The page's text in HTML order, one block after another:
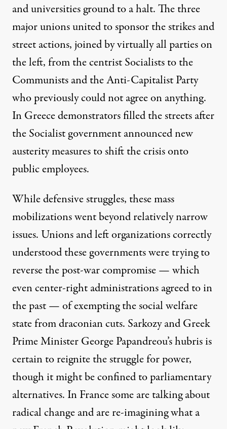
and universities ground to a halt. The three
major unions united to sponsor the strikes and
street actions, joined by virtually all parties on
the left, from the centrist Socialists to the
Communists and the Anti-Capitalist Party
who previously could not agree on anything.
In Greece demonstrators filled the streets after
the Socialist government announced new
austerity measures to shift the crisis onto
public employees.
While defensive struggles, these mass
mobilizations went beyond relatively narrow
issues. Unions and left organizations correctly
understood these governments were trying to
reverse the post-war compromise — which
even center-right administrations agreed to in
the past — of exempting the social welfare
state from draconian cuts. Sarkozy and Greek
Prime Minister George Papandreou’s hubris is
certain to reignite the struggle for power,
though it might be confined to parliamentary
alternatives. In France some are talking about
radical change and are re-imagining what a